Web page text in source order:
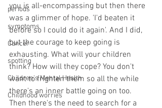
periods
symptoms
Cancer
spotting
Children's Mental Health
Childhood worries
you is all-encompassing but then there
was a glimmer of hope. 'I'd beaten it
before so I could do it again'. And I did,
but the courage to keep going is
exhausting. What will your children
think? How will they cope? You don't
want to frighten them so all the while
there's an inner battle going on too.
Then there's the need to search for a